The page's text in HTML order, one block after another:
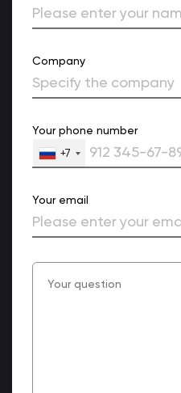
Company
Your phone number
+7
Your email